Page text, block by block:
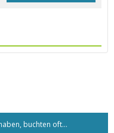
buchten oft...